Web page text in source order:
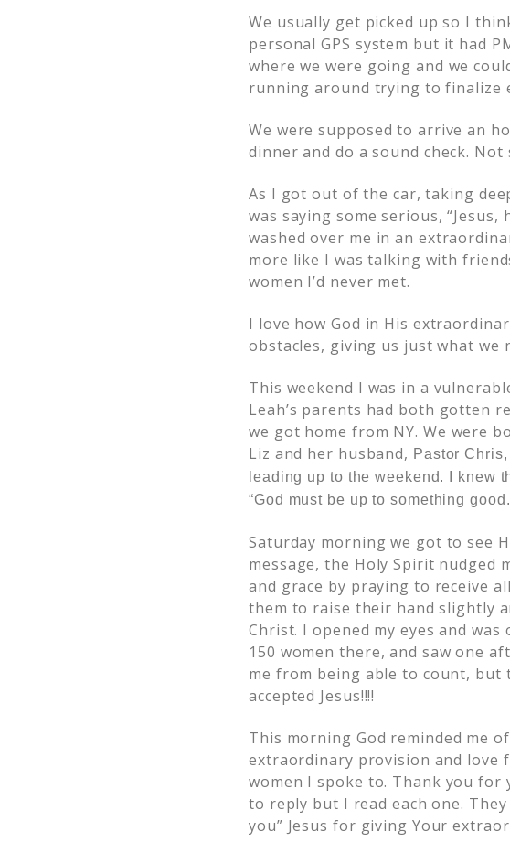
We usually get picked up so I
personal GPS system but it had
where we were going and we
running around trying to finalize
We were supposed to arrive an
dinner and do a sound check.
As I got out of the car, taking
was saying some serious,
washed over me in an
more like I was talking with
women I’d never met.
I love how God in His
obstacles, giving us just what we
This weekend I was in a
Leah’s parents had both gotten
we got home from NY. We were
Liz and her husband, Pastor Chris,
leading up to the weekend. I knew
“God must be up to something
Saturday morning we got to see
message, the Holy Spirit nudged
and grace by praying to receive
them to raise their hand slightly
Christ. I opened my eyes and
150 women there, and saw one
me from being able to count, but
accepted Jesus!!!!
This morning God reminded me
extraordinary provision and love
women I spoke to. Thank you for
to reply but I read each one.
you” Jesus for giving Your